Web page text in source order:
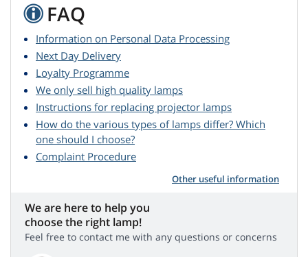
FAQ
Information on Personal Data Processing
Next Day Delivery
Loyalty Programme
We only sell high quality lamps
Instructions for replacing projector lamps
How do the various types of lamps differ? Which
one should I choose?
Complaint Procedure
Other useful information
We are here to help you
choose the right lamp!
Feel free to contact me with any questions or concerns